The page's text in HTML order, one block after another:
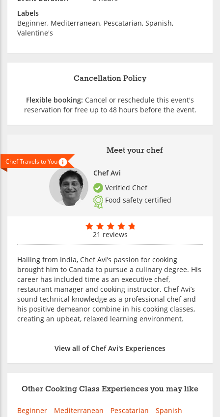
Labels
Beginner, Mediterranean, Pescatarian, Spanish,
Valentine's
Meet your chef
Chef Avi
Verified Chef
Food safety certified
Chef Travels to You
21 reviews
Hailing from India, Chef Avi’s passion for cooking
brought him to Canada to pursue a culinary degree. His
career has included time as an executive chef,
restaurant manager and cooking instructor. Chef Avi’s
sound technical knowledge as a professional chef and
his positive demeanor combine in his cooking classes,
creating an upbeat, relaxed learning environment.
View all of Chef Avi's Experiences
Cancellation Policy
Flexible booking: Cancel or reschedule this event's
reservation for free up to 48 hours before the event.
Other Cooking Class Experiences you may like
Beginner Mediterranean Pescatarian Spanish